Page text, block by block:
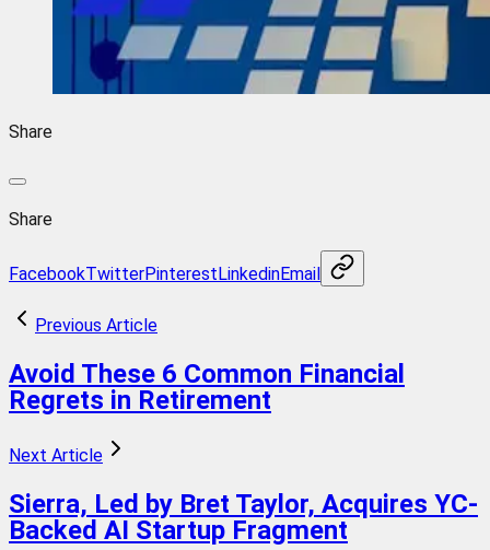
Share
Share
FacebookTwitterPinterestLinkedinEmail
Previous Article
Avoid These 6 Common Financial
Regrets in Retirement
Next Article
Sierra, Led by Bret Taylor, Acquires YC-
Backed AI Startup Fragment